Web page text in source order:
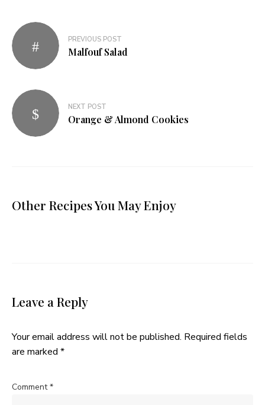
PREVIOUS POST
Malfouf Salad
NEXT POST
Orange & Almond Cookies
Other Recipes You May Enjoy
Leave a Reply
Your email address will not be published. Required fields
are marked *
Comment*